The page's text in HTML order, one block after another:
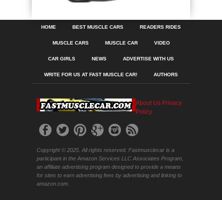
HOME BEST MUSCLE CARS READERS RIDES
MUSCLE CARS MUSCLE CAR VIDEO
CAR GIRLS NEWS ADVERTISE WITH US
WRITE FOR US AT FAST MUSCLE CAR! AUTHORS
About Us Privacy
Policy
Copyright © 2025. All rights reserved. Fastmusclecar is a
participant in the Amazon Services LLC Associates Program,
an affiliate advertising program designed to provide a means
for sites to earn advertising fees by advertising and linking to
amazon.com.